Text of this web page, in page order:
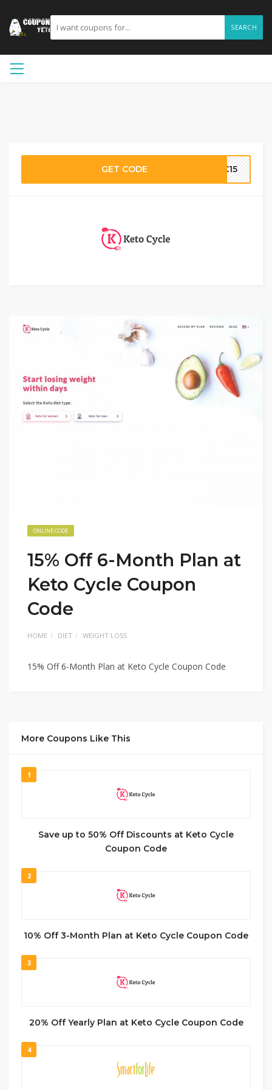
SEARCH
GET CODE KC15
ONLINE CODE
15% Off 6-Month Plan at
Keto Cycle Coupon
Code
HOME DIET WEIGHT LOSS
15% Off 6-Month Plan at Keto Cycle Coupon Code
More Coupons Like This
1
Save up to 50% Off Discounts at Keto Cycle
Coupon Code
2
10% Off 3-Month Plan at Keto Cycle Coupon Code
3
20% Off Yearly Plan at Keto Cycle Coupon Code
4